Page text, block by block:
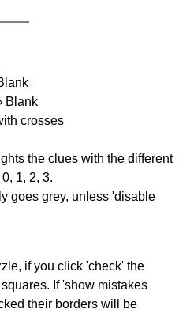
Blank
crosses
the clues with the different
1, 2, 3.
goes grey, unless 'disable
if you click 'check' the
If 'show mistakes
their borders will be